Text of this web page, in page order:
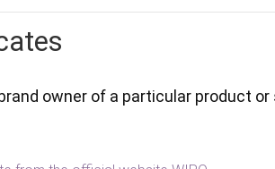
owner of a particular product